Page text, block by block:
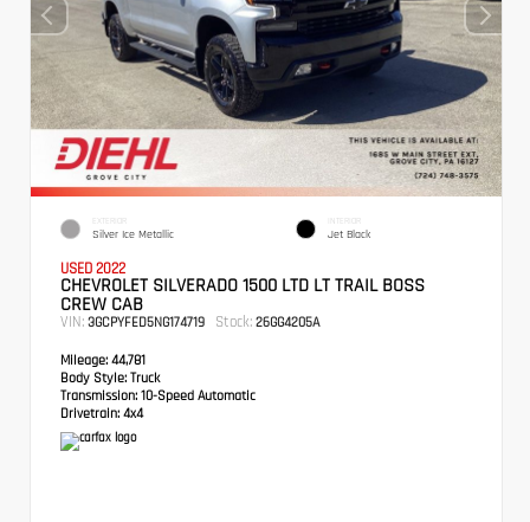
EXTERIOR
Silver Ice Metallic
INTERIOR
Jet Black
USED 2022
CHEVROLET SILVERADO 1500 LTD LT TRAIL BOSS
CREW CAB
VIN: 3GCPYFED5NG174719 Stock: 26GG4205A
Mileage: 44,781
Body Style: Truck
Transmission: 10-Speed Automatic
Drivetrain: 4x4